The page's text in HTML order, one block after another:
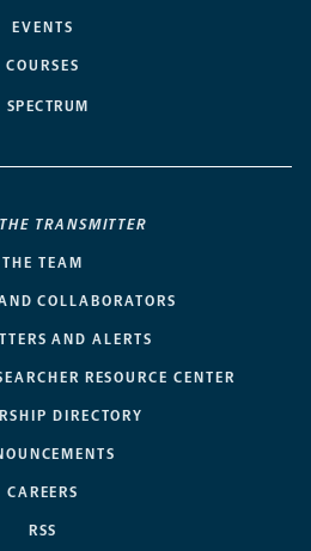
EVENTS
COURSES
SPECTRUM
THE TRANSMITTER
THE TEAM
COLLABORATORS
AND ALERTS
RESOURCE CENTER
DIRECTORY
CAREERS
RSS